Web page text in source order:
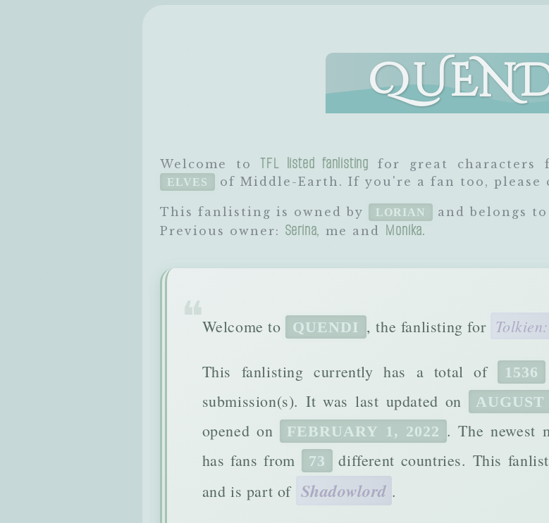
Welcome to TFL listed fanlisting for great characters
ELVES of Middle-Earth. If you're a fan too, please
This fanlisting is owned by LORIAN and belongs to
Previous owner: Serina, me and Monika.
Welcome to QUENDI , the fanlisting for
This fanlisting currently has a total of 1536
submission(s). It was last updated on
opened on
FEBRUARY 1, 2022 . The newest
has fans from
73 different countries. This
and is part of Shadowlord .